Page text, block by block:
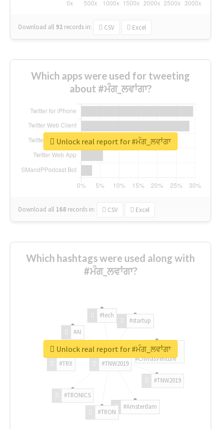
Download all 92 records in: CSV Excel
Which apps were used for tweeting
about #ਮੰਗ_ਲਵਾਂਗਾ?
Download all 168 records in: CSV Excel
Unlock real report for #ਮੰਗ_ਲਵਾਂਗਾ
Which hashtags were used along with
#ਮੰਗ_ਲਵਾਂਗਾ?
#TNW2019
#TNW2019
#Amsterdam
#TRON
#TRONICS
#TRX
#AI
#tech
#startup
#ChivasVenture
Unlock real report for #ਮੰਗ_ਲਵਾਂਗਾ